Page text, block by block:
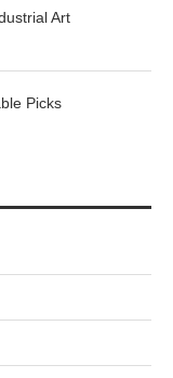
Art
Picks